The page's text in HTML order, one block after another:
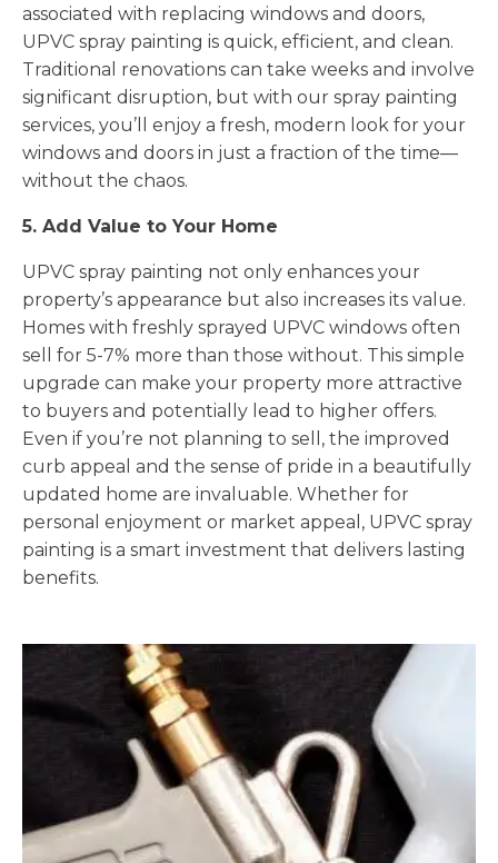
associated with replacing windows and doors,
UPVC spray painting is quick, efficient, and clean.
Traditional renovations can take weeks and involve
significant disruption, but with our spray painting
services, you’ll enjoy a fresh, modern look for your
windows and doors in just a fraction of the time—
without the chaos.
5. Add Value to Your Home
UPVC spray painting not only enhances your
property’s appearance but also increases its value.
Homes with freshly sprayed UPVC windows often
sell for 5-7% more than those without. This simple
upgrade can make your property more attractive
to buyers and potentially lead to higher offers.
Even if you’re not planning to sell, the improved
curb appeal and the sense of pride in a beautifully
updated home are invaluable. Whether for
personal enjoyment or market appeal, UPVC spray
painting is a smart investment that delivers lasting
benefits.